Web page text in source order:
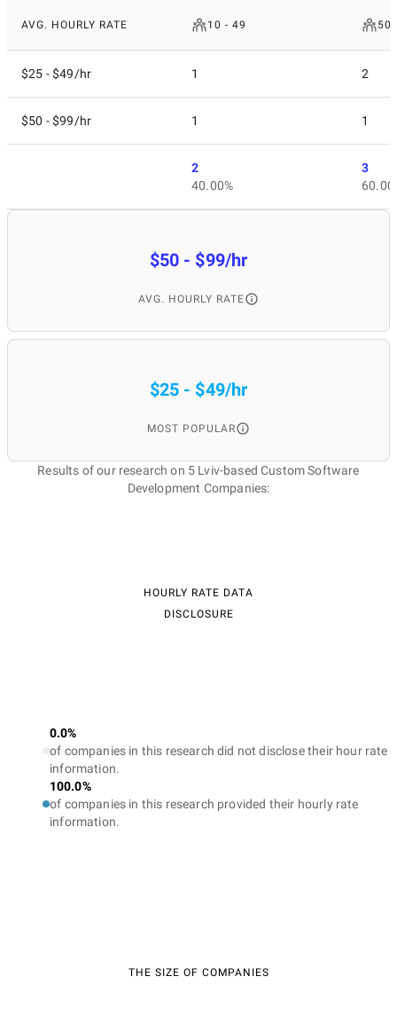
AVG. HOURLY RATE 10 - 49 50
$25 - $49/hr 1 2
$50 - $99/hr 1 1
2
40.00%
3
$50 - $99/hr
AVG. HOURLY RATE
$25 - $49/hr
MOST POPULAR
Results of our research on 5 Lviv-based Custom Software
Development Companies:
HOURLY RATE DATA
DISCLOSURE
0.0%
of companies in this research did not disclose their hour rate
information.
100.0%
of companies in this research provided their hourly rate
information.
THE SIZE OF COMPANIES